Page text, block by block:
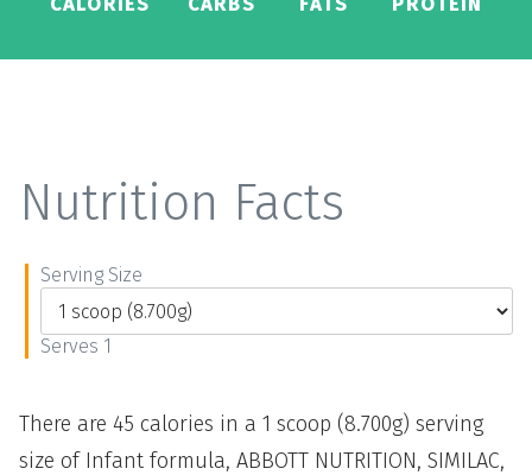
Nutrition Facts
Serving Size
Serves 1
There are 45 calories in a 1 scoop (8.700g) serving
size of Infant formula, ABBOTT NUTRITION, SIMILAC,